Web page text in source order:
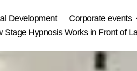
Development Corporate events
Stage Hypnosis Works in Front of